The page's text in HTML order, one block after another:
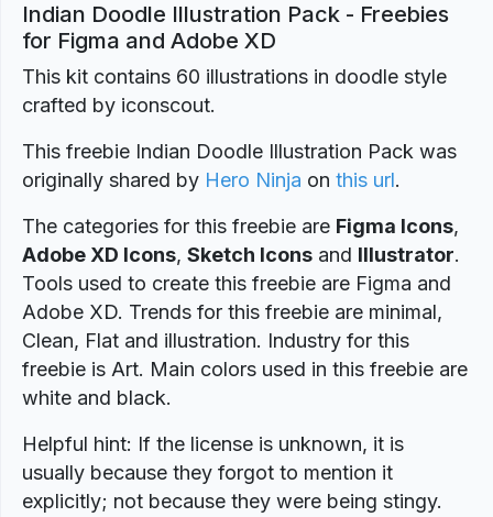
Indian Doodle Illustration Pack - Freebies
for Figma and Adobe XD
This kit contains 60 illustrations in doodle style
crafted by iconscout.
This freebie Indian Doodle Illustration Pack was
originally shared by Hero Ninja on this url.
The categories for this freebie are Figma Icons,
Adobe XD Icons, Sketch Icons and Illustrator.
Tools used to create this freebie are Figma and
Adobe XD. Trends for this freebie are minimal,
Clean, Flat and illustration. Industry for this
freebie is Art. Main colors used in this freebie are
white and black.
Helpful hint: If the license is unknown, it is
usually because they forgot to mention it
explicitly; not because they were being stingy.